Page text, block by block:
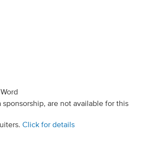
are not available for this
Click for details